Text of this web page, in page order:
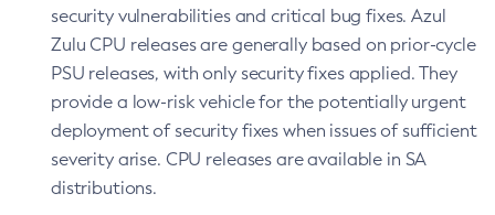
security vulnerabilities and critical bug fixes. Azul
Zulu CPU releases are generally based on prior-cycle
PSU releases, with only security fixes applied. They
provide a low-risk vehicle for the potentially urgent
deployment of security fixes when issues of sufficient
severity arise. CPU releases are available in SA
distributions.